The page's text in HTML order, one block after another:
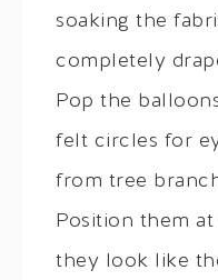
soaking the
completely
Pop the
felt circles for
from tree
Position them
they look like